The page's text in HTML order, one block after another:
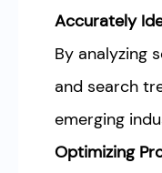
Accurately
By analyzing
and search
emerging
Optimizing